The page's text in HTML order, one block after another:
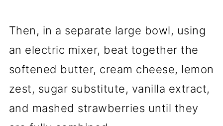
Then, in a separate large bowl, using
an electric mixer, beat together the
softened butter, cream cheese, lemon
zest, sugar substitute, vanilla extract,
and mashed strawberries until they